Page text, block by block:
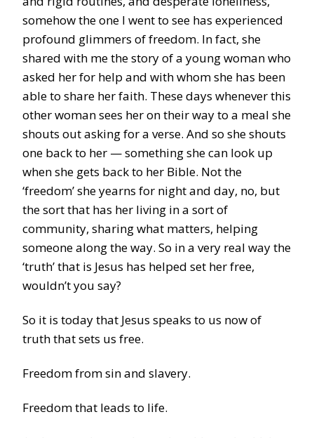
somehow the one I went to see has experienced
profound glimmers of freedom. In fact, she
shared with me the story of a young woman who
asked her for help and with whom she has been
able to share her faith. These days whenever this
other woman sees her on their way to a meal she
shouts out asking for a verse. And so she shouts
one back to her — something she can look up
when she gets back to her Bible. Not the
‘freedom’ she yearns for night and day, no, but
the sort that has her living in a sort of
community, sharing what matters, helping
someone along the way. So in a very real way the
‘truth’ that is Jesus has helped set her free,
wouldn’t you say?
So it is today that Jesus speaks to us now of
truth that sets us free.
Freedom from sin and slavery.
Freedom that leads to life.